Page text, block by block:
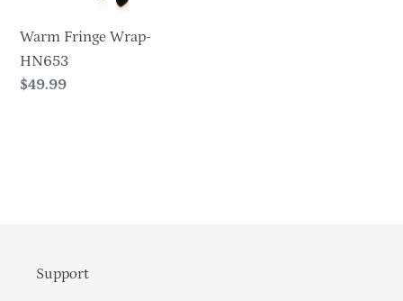
Warm Fringe Wrap-
HN653
Regular
$49.99
Support